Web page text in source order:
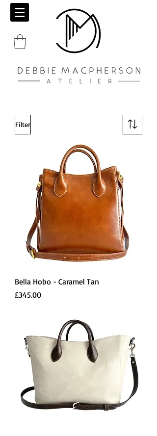
Filter
Bella Hobo - Caramel Tan
Price
£345.00